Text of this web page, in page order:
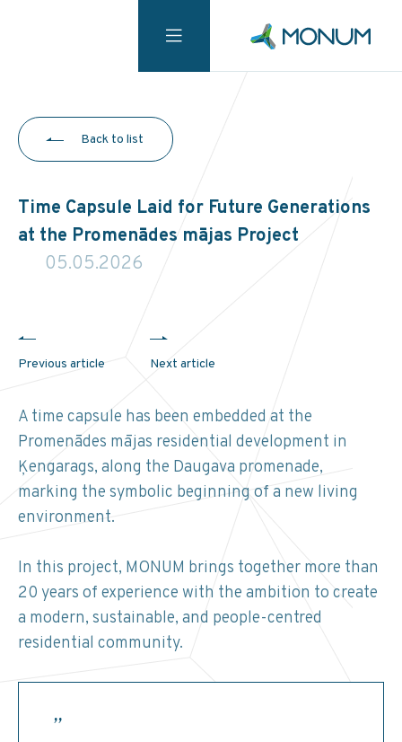
Back to list
Time Capsule Laid for Future Generations
at the Promenādes mājas Project
05.05.2026
Previous article Next article
A time capsule has been embedded at the
Promenādes mājas residential development in
Ķengarags, along the Daugava promenade,
marking the symbolic beginning of a new living
environment.
In this project, MONUM brings together more than
20 years of experience with the ambition to create
a modern, sustainable, and people-centred
residential community.